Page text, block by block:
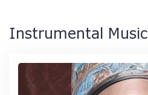
Instrumental Music